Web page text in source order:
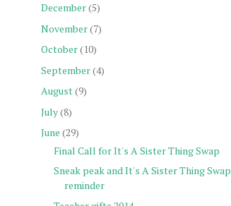
December(5)
November(7)
October(10)
September(4)
August(9)
July(8)
June (29)
Final Call for It's A Sister Thing Swap
Sneak peak and It's A Sister Thing Swap
reminder